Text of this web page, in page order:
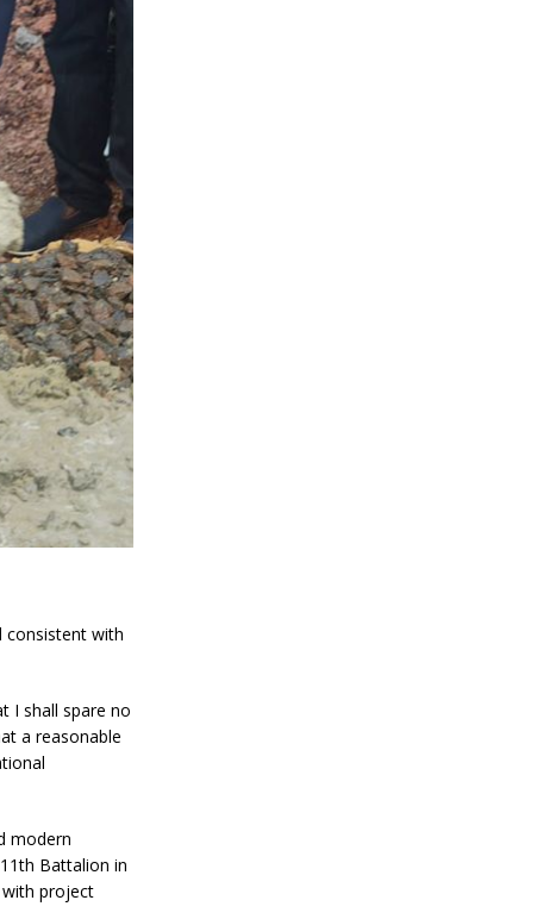
consistent with
I shall spare no
a reasonable
modern
Battalion in
project